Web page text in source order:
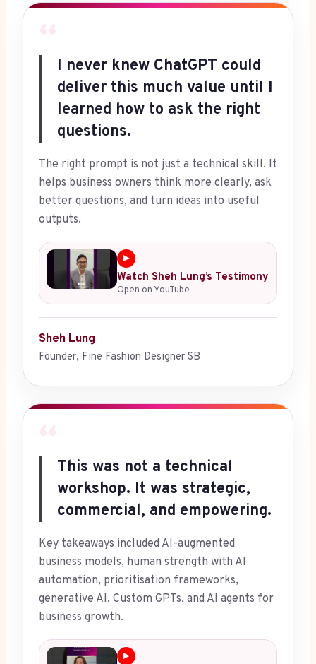
“
I never knew ChatGPT could
deliver this much value until I
learned how to ask the right
questions.
The right prompt is not just a technical skill. It
helps business owners think more clearly, ask
better questions, and turn ideas into useful
outputs.
▶
Watch Sheh Lung’s Testimony
Open on YouTube
Sheh Lung
Founder, Fine Fashion Designer SB
“
This was not a technical
workshop. It was strategic,
commercial, and empowering.
Key takeaways included AI-augmented
business models, human strength with AI
automation, prioritisation frameworks,
generative AI, Custom GPTs, and AI agents for
business growth.
▶